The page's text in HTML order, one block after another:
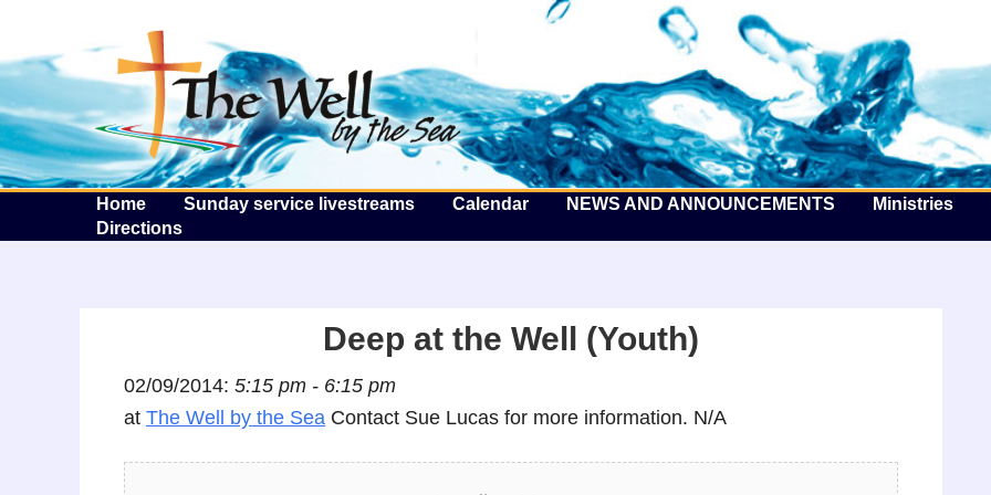
The Well by the Sea
Home Sunday service livestreams Calendar NEWS AND ANNOUNCEMENTS Ministries
Directions
Deep at the Well (Youth)
02/09/2014: 5:15 pm - 6:15 pm
at The Well by the Sea Contact Sue Lucas for more information. N/A